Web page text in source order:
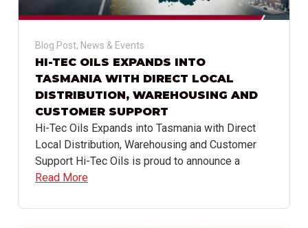
Blog Post, News & Events
HI-TEC OILS EXPANDS INTO
TASMANIA WITH DIRECT LOCAL
DISTRIBUTION, WAREHOUSING AND
CUSTOMER SUPPORT
Hi-Tec Oils Expands into Tasmania with Direct
Local Distribution, Warehousing and Customer
Support Hi-Tec Oils is proud to announce a
Read More